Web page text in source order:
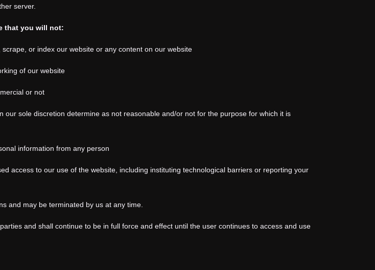
server.
that you will not:
or index our website or any content on our website
of our website
or not
sole discretion determine as not reasonable and/or not for the purpose for which it is
information from any person
access to our use of the website, including instituting technological barriers or reporting your
and may be terminated by us at any time.
and shall continue to be in full force and effect until the user continues to access and use